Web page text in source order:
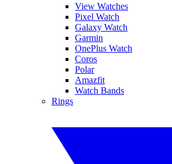
View Watches
Pixel Watch
Galaxy Watch
Garmin
OnePlus Watch
Coros
Polar
Amazfit
Watch Bands
Rings